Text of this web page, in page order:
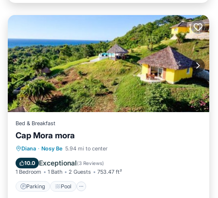
Bed & Breakfast
Cap Mora mora
Diana · Nosy Be 5.94 mi to center
10.0 Exceptional(3 Reviews)
1 Bedroom 1 Bath 2 Guests 753.47 ft²
Parking Pool
Parking Pool
View